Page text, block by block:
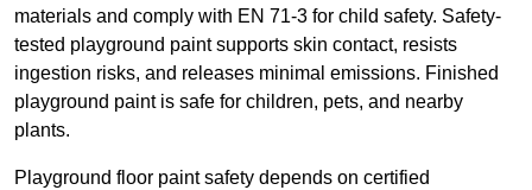
materials and comply with EN 71-3 for child safety. Safety-
tested playground paint supports skin contact, resists
ingestion risks, and releases minimal emissions. Finished
playground paint is safe for children, pets, and nearby
plants.
Playground floor paint safety depends on certified